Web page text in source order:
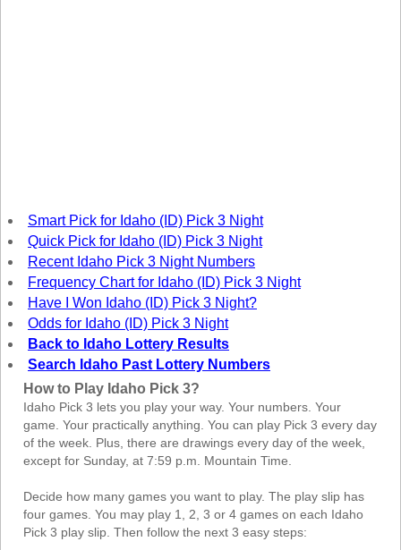
Smart Pick for Idaho (ID) Pick 3 Night
Quick Pick for Idaho (ID) Pick 3 Night
Recent Idaho Pick 3 Night Numbers
Frequency Chart for Idaho (ID) Pick 3 Night
Have I Won Idaho (ID) Pick 3 Night?
Odds for Idaho (ID) Pick 3 Night
Back to Idaho Lottery Results
Search Idaho Past Lottery Numbers
How to Play Idaho Pick 3?
Idaho Pick 3 lets you play your way. Your numbers. Your
game. Your practically anything. You can play Pick 3 every day
of the week. Plus, there are drawings every day of the week,
except for Sunday, at 7:59 p.m. Mountain Time.
Decide how many games you want to play. The play slip has
four games. You may play 1, 2, 3 or 4 games on each Idaho
Pick 3 play slip. Then follow the next 3 easy steps: